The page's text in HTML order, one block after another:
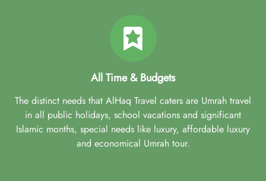
All Time & Budgets
The distinct needs that AlHaq Travel caters are Umrah travel
in all public holidays, school vacations and significant
Islamic months, special needs like luxury, affordable luxury
and economical Umrah tour.